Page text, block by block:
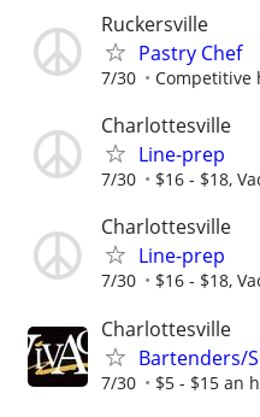
Ruckersville
Pastry Chef
7/30 Competitive
Charlottesville
Line-prep
7/30 $16 - $18,
Charlottesville
Line-prep
7/30 $16 - $18,
Charlottesville
Bartenders/
7/30 $5 - $15 an